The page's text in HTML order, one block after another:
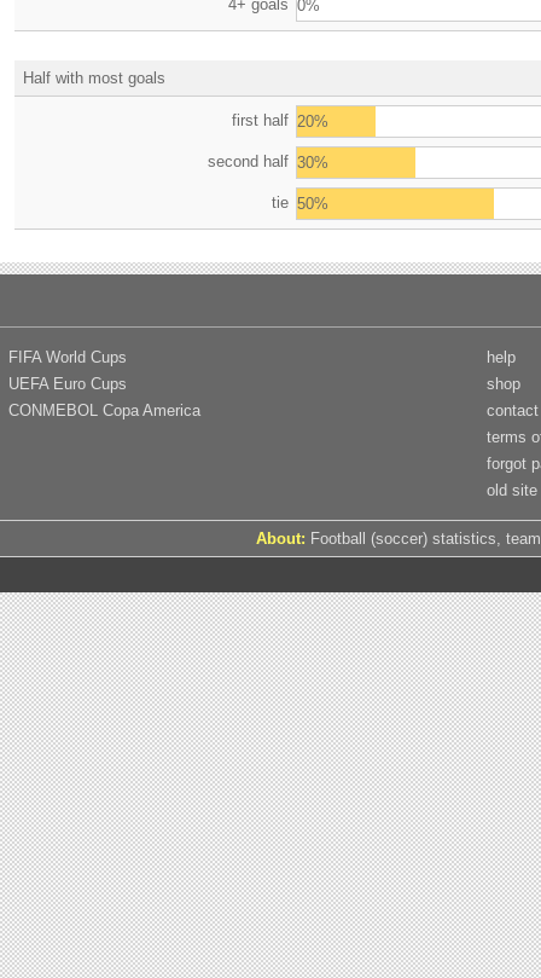
4+ goals 0%
Half with most goals
first half 20%
second half 30%
tie 50%
FIFA World Cups
UEFA Euro Cups
CONMEBOL Copa America
help
shop
contact
terms
forgot
old site
About: Football (soccer) statistics,